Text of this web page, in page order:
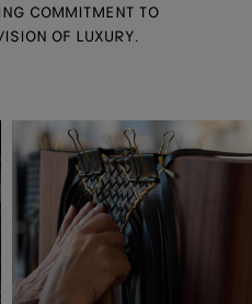
COMMITMENT TO
OF LUXURY.